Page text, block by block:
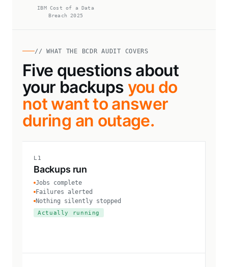
IBM Cost of a Data
Breach 2025
// WHAT THE BCDR AUDIT COVERS
Five questions about
your backups you do
not want to answer
during an outage.
L1
Backups run
Jobs complete
Failures alerted
Nothing silently stopped
Actually running